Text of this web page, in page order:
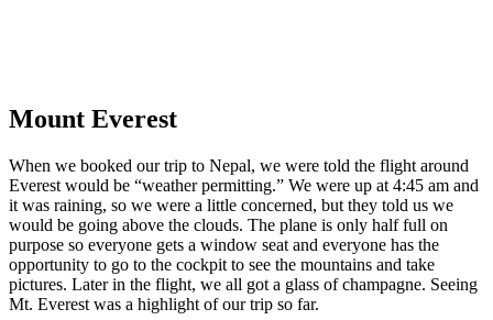
Mount Everest
When we booked our trip to Nepal, we were told the flight around
Everest would be “weather permitting.” We were up at 4:45 am and
it was raining, so we were a little concerned, but they told us we
would be going above the clouds. The plane is only half full on
purpose so everyone gets a window seat and everyone has the
opportunity to go to the cockpit to see the mountains and take
pictures. Later in the flight, we all got a glass of champagne. Seeing
Mt. Everest was a highlight of our trip so far.